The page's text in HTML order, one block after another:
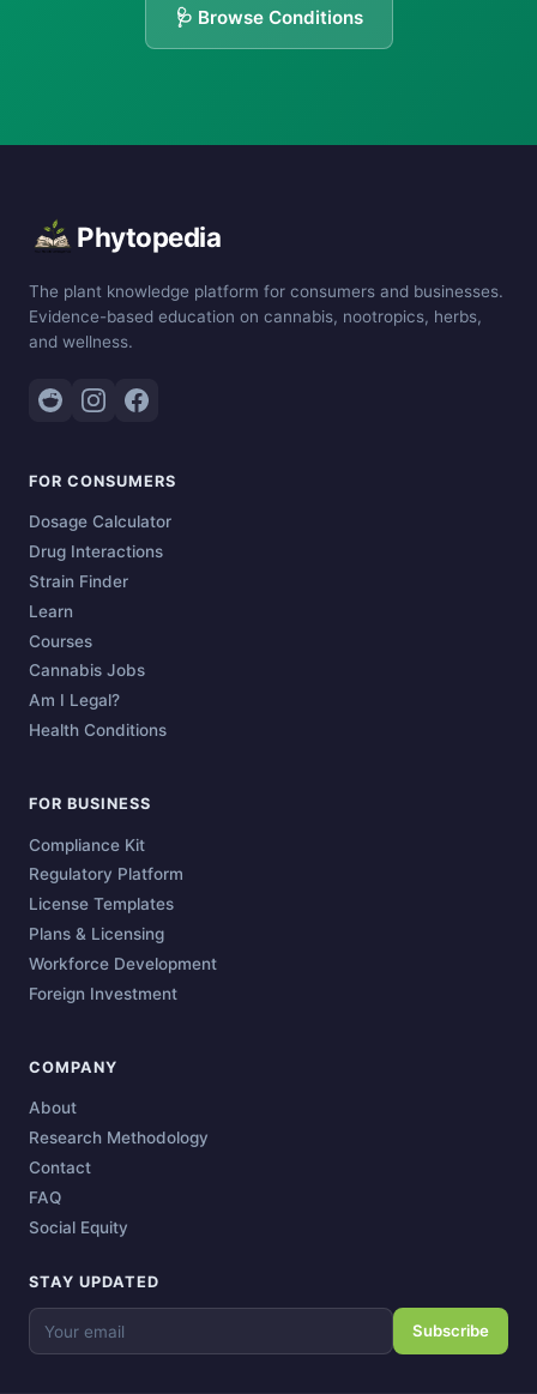
🩺 Browse Conditions
Phytopedia
The plant knowledge platform for consumers and businesses.
Evidence-based education on cannabis, nootropics, herbs,
and wellness.
FOR CONSUMERS
Dosage Calculator
Drug Interactions
Strain Finder
Learn
Courses
Cannabis Jobs
Am I Legal?
Health Conditions
FOR BUSINESS
Compliance Kit
Regulatory Platform
License Templates
Plans & Licensing
Workforce Development
Foreign Investment
COMPANY
About
Research Methodology
Contact
FAQ
Social Equity
STAY UPDATED
Subscribe